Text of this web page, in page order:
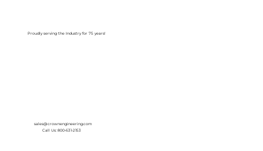
Proudly serving the Industry for 75 years!
sales@crownengineering.com
Call Us: 800-631-2153